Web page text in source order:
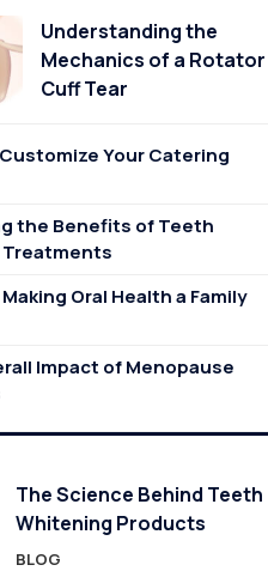
Understanding the
Mechanics of a Rotator
Cuff Tear
Your Catering
the Benefits of Teeth
Oral Health a Family
Impact of Menopause
The Science Behind Teeth
Whitening Products
BLOG